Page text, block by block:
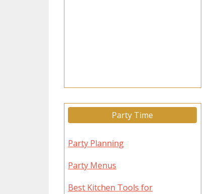
Party Time
Party Planning
Party Menus
Best Kitchen Tools for